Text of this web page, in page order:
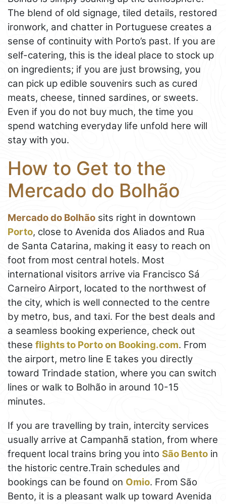
The blend of old signage, tiled details, restored
ironwork, and chatter in Portuguese creates a
sense of continuity with Porto’s past. If you are
self-catering, this is the ideal place to stock up
on ingredients; if you are just browsing, you
can pick up edible souvenirs such as cured
meats, cheese, tinned sardines, or sweets.
Even if you do not buy much, the time you
spend watching everyday life unfold here will
stay with you.
How to Get to the
Mercado do Bolhão
Mercado do Bolhão sits right in downtown
Porto, close to Avenida dos Aliados and Rua
de Santa Catarina, making it easy to reach on
foot from most central hotels. Most
international visitors arrive via Francisco Sá
Carneiro Airport, located to the northwest of
the city, which is well connected to the centre
by metro, bus, and taxi. For the best deals and
a seamless booking experience, check out
these flights to Porto on Booking.com. From
the airport, metro line E takes you directly
toward Trindade station, where you can switch
lines or walk to Bolhão in around 10-15
minutes.
If you are travelling by train, intercity services
usually arrive at Campanhã station, from where
frequent local trains bring you into São Bento in
the historic centre.Train schedules and
bookings can be found on Omio. From São
Bento, it is a pleasant walk up toward Avenida